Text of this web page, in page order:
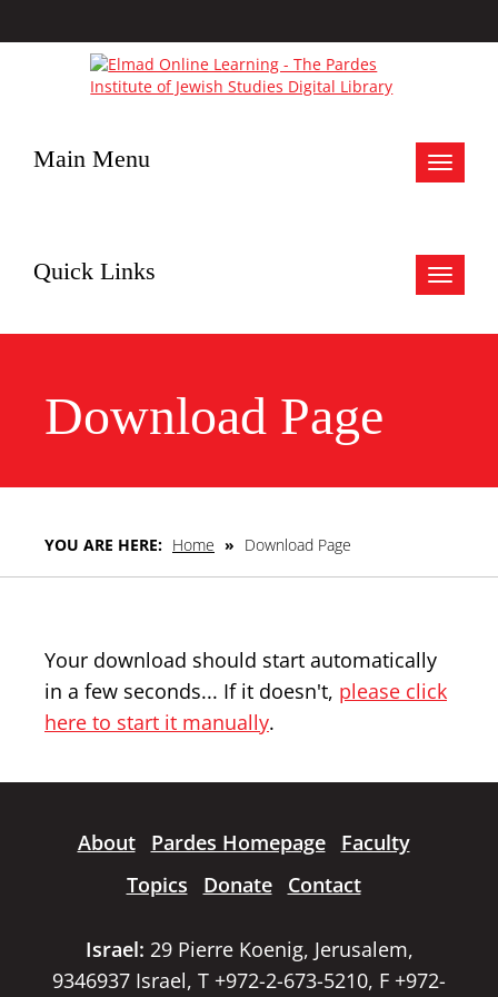
Toggle
Main Menu
Toggle
Quick Links
Download Page
YOU ARE HERE: Home » Download Page
Your download should start automatically
in a few seconds... If it doesn't, please click
here to start it manually.
About Pardes Homepage
Faculty
Topics
Donate Contact
Israel: 29 Pierre Koenig, Jerusalem,
9346937 Israel, T +972-2-673-5210, F +972-